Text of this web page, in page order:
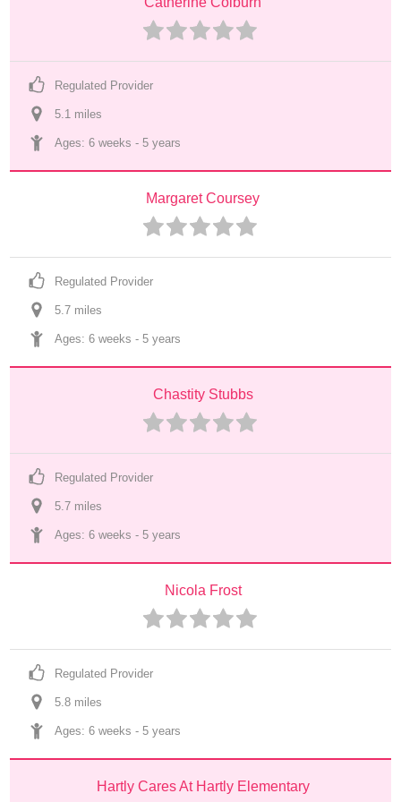
Regulated Provider
5.1 miles
Ages: 6 weeks - 5 years
Margaret Coursey
Regulated Provider
5.7 miles
Ages: 6 weeks - 5 years
Chastity Stubbs
Regulated Provider
5.7 miles
Ages: 6 weeks - 5 years
Nicola Frost
Regulated Provider
5.8 miles
Ages: 6 weeks - 5 years
Hartly Cares At Hartly Elementary